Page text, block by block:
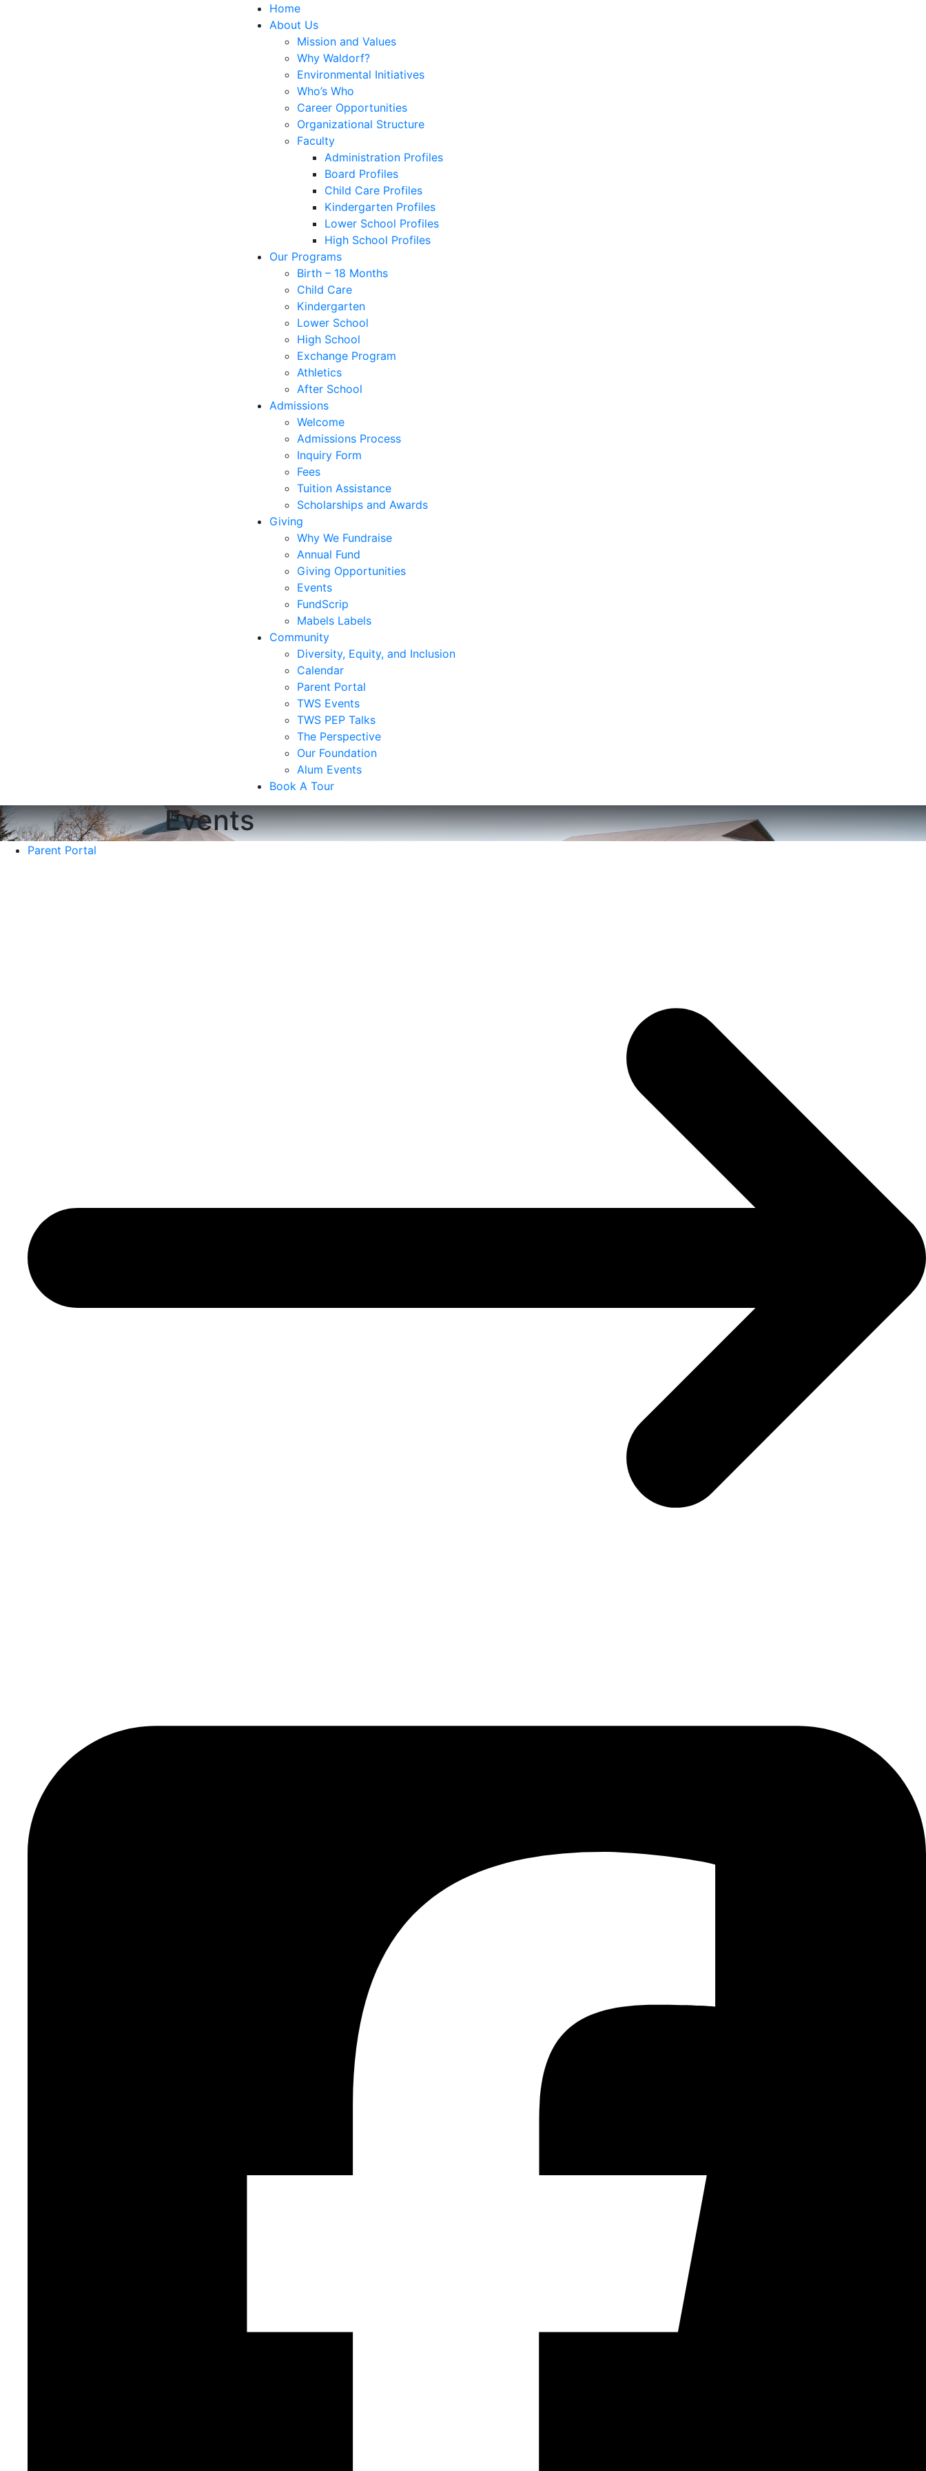
Home
About Us
Mission and Values
Why Waldorf?
Environmental Initiatives
Who’s Who
Career Opportunities
Organizational Structure
Faculty
Administration Profiles
Board Profiles
Child Care Profiles
Kindergarten Profiles
Lower School Profiles
High School Profiles
Our Programs
Birth – 18 Months
Child Care
Kindergarten
Lower School
High School
Exchange Program
Athletics
After School
Admissions
Welcome
Admissions Process
Inquiry Form
Fees
Tuition Assistance
Scholarships and Awards
Giving
Why We Fundraise
Annual Fund
Giving Opportunities
Events
FundScrip
Mabels Labels
Community
Diversity, Equity, and Inclusion
Calendar
Parent Portal
TWS Events
TWS PEP Talks
The Perspective
Our Foundation
Alum Events
Book A Tour
Events
Parent Portal